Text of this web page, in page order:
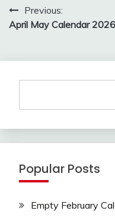
Post
navigation
Previous:
April May Calendar 2026
Popular Posts
Empty February